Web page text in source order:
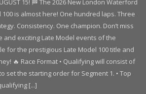
15! 🏁 The 2026 New London Waterford
is almost here! One hundred laps. Three
Consistency. One champion. Don’t miss
and exciting Late Model events of the
for the prestigious Late Model 100 title and
🔥 Race Format • Qualifying will consist of
set the starting order for Segment 1. • Top
[...]